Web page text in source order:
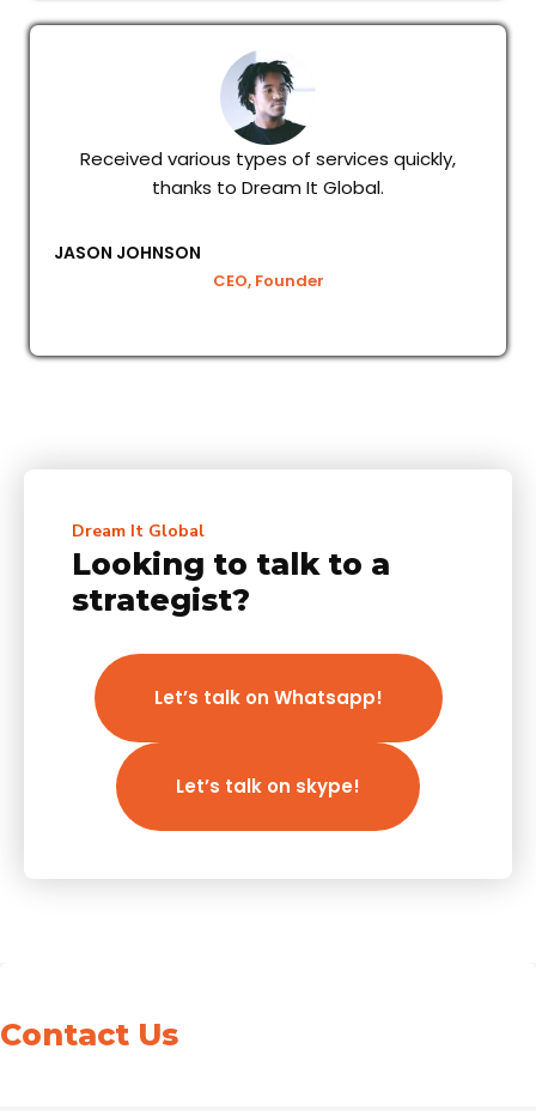
Received various types of services quickly,
thanks to Dream It Global.
JASON JOHNSON
CEO, Founder
Dream It Global
Looking to talk to a
strategist?
Let’s talk on Whatsapp!
Let’s talk on skype!
Contact Us